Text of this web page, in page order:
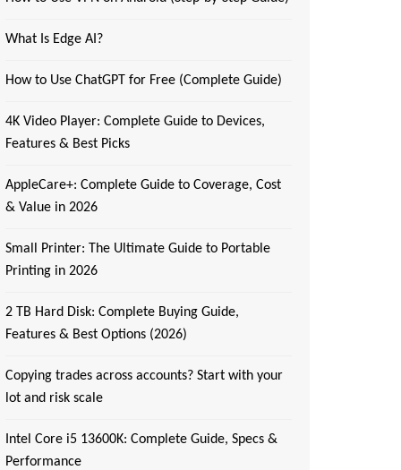
What Is Edge AI?
How to Use ChatGPT for Free (Complete Guide)
4K Video Player: Complete Guide to Devices,
Features & Best Picks
AppleCare+: Complete Guide to Coverage, Cost
& Value in 2026
Small Printer: The Ultimate Guide to Portable
Printing in 2026
2 TB Hard Disk: Complete Buying Guide,
Features & Best Options (2026)
Copying trades across accounts? Start with your
lot and risk scale
Intel Core i5 13600K: Complete Guide, Specs &
Performance